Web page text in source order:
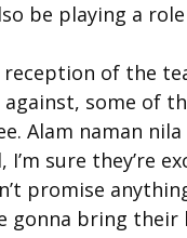
be playing a
reception of the
some of
Alam naman
I’m sure they’re
promise
gonna bring